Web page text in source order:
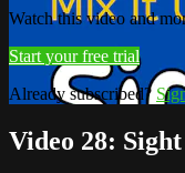
Watch this video and
Start your free trial
Already subscribed?
Video 28: